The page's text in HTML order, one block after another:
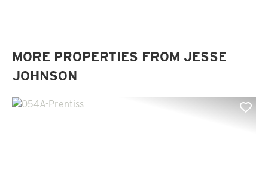
MORE PROPERTIES FROM JESSE
JOHNSON